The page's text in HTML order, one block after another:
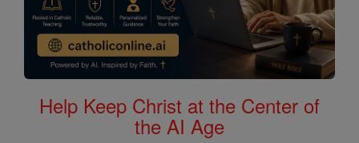
Help Keep Christ at the Center of
the AI Age